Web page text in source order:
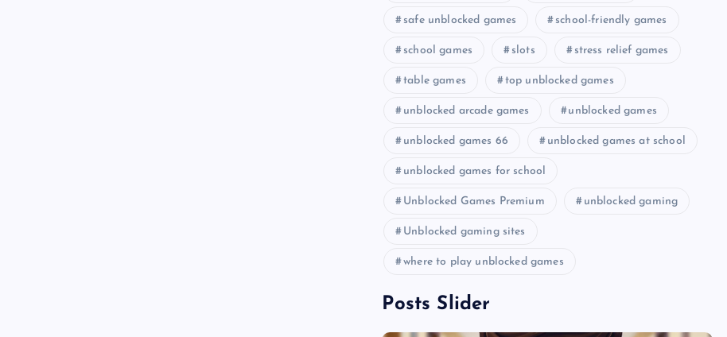
safe unblocked games school-friendly games
school games slots stress relief games
table games top unblocked games
unblocked arcade games unblocked games
unblocked games 66 unblocked games at school
unblocked games for school
Unblocked Games Premium unblocked gaming
Unblocked gaming sites
where to play unblocked games
Posts Slider